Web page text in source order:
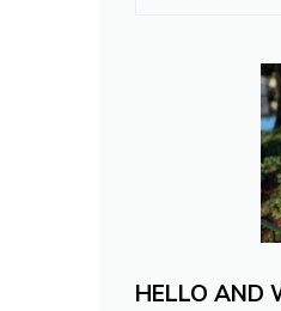
HELLO AND